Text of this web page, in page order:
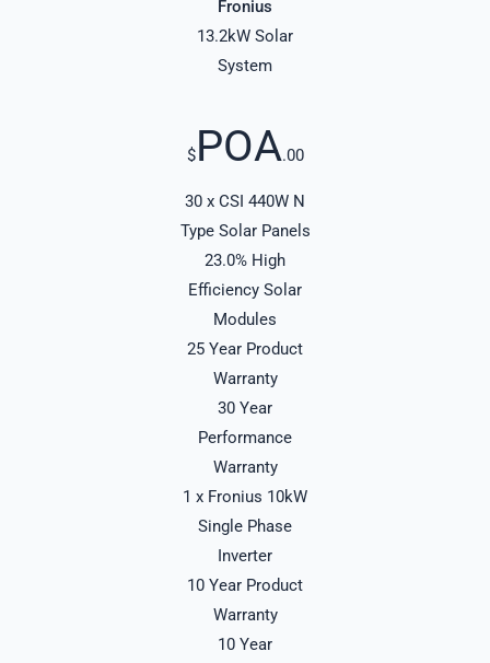
Fronius
13.2kW Solar
System
$POA.00
30 x CSI 440W N
Type Solar Panels
23.0% High
Efficiency Solar
Modules
25 Year Product
Warranty
30 Year
Performance
Warranty
1 x Fronius 10kW
Single Phase
Inverter
10 Year Product
Warranty
10 Year